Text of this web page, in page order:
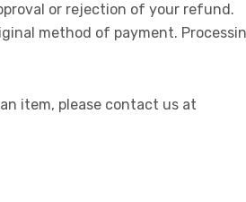
or rejection of your refund.
method of payment.
item, please contact us at